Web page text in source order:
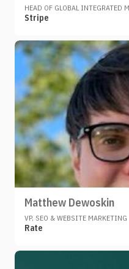
HEAD OF GLOBAL INTEGRATED
Stripe
Matthew Dewoskin
VP, SEO & WEBSITE MARKETING
Rate